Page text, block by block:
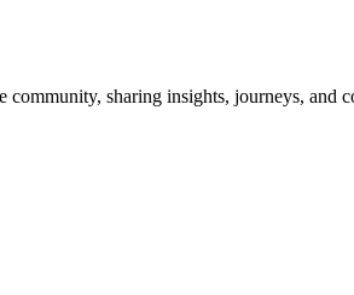
sharing insights, journeys, and